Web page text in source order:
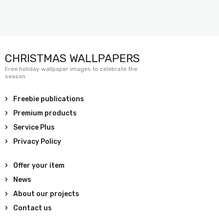
CHRISTMAS WALLPAPERS
Free holiday wallpaper images to celebrate the
season
Freebie publications
Premium products
Service Plus
Privacy Policy
Offer your item
News
About our projects
Contact us